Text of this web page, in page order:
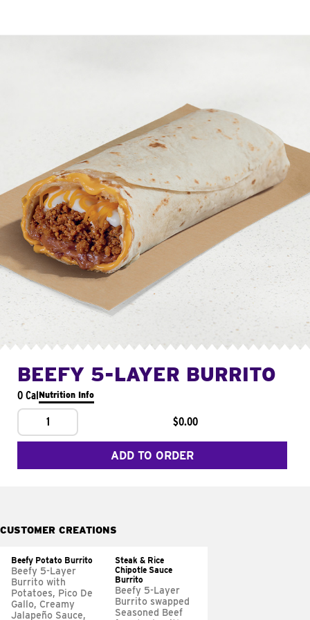
BEEFY 5-LAYER BURRITO
0 CalNutrition Info
1 $0.00
ADD TO ORDER
CUSTOMER CREATIONS
Beefy Potato Burrito
Beefy 5-Layer
Burrito with
Potatoes, Pico De
Gallo, Creamy
Jalapeño Sauce,
Steak & Rice
Chipotle Sauce
Burrito
Beefy 5-Layer
Burrito swapped
Seasoned Beef